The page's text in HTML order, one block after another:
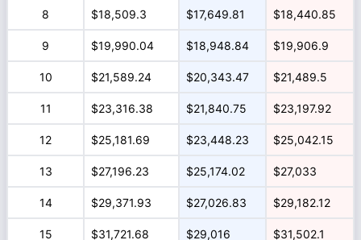
8 $18,509.3 $17,649.81 $18,440.85
9 $19,990.04 $18,948.84 $19,906.9
10 $21,589.24 $20,343.47 $21,489.5
11 $23,316.38 $21,840.75 $23,197.92
12 $25,181.69 $23,448.23 $25,042.15
13 $27,196.23 $25,174.02 $27,033
14 $29,371.93 $27,026.83 $29,182.12
15 $31,721.68 $29,016 $31,502.1